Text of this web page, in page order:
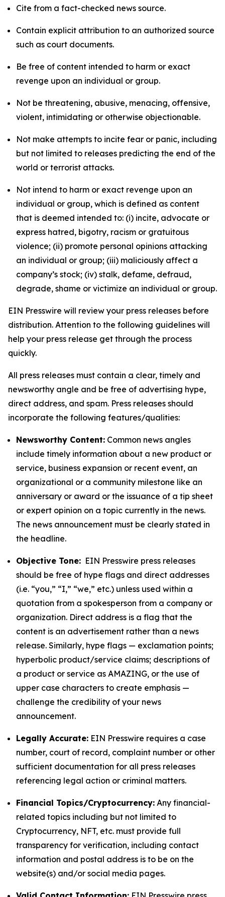
Cite from a fact-checked news source.
Contain explicit attribution to an authorized source
such as court documents.
Be free of content intended to harm or exact
revenge upon an individual or group.
Not be threatening, abusive, menacing, offensive,
violent, intimidating or otherwise objectionable.
Not make attempts to incite fear or panic, including
but not limited to releases predicting the end of the
world or terrorist attacks.
Not intend to harm or exact revenge upon an
individual or group, which is defined as content
that is deemed intended to: (i) incite, advocate or
express hatred, bigotry, racism or gratuitous
violence; (ii) promote personal opinions attacking
an individual or group; (iii) maliciously affect a
company’s stock; (iv) stalk, defame, defraud,
degrade, shame or victimize an individual or group.
EIN Presswire will review your press releases before
distribution. Attention to the following guidelines will
help your press release get through the process
quickly.
All press releases must contain a clear, timely and
newsworthy angle and be free of advertising hype,
direct address, and spam. Press releases should
incorporate the following features/qualities:
Newsworthy Content: Common news angles
include timely information about a new product or
service, business expansion or recent event, an
organizational or a community milestone like an
anniversary or award or the issuance of a tip sheet
or expert opinion on a topic currently in the news.
The news announcement must be clearly stated in
the headline.
Objective Tone: EIN Presswire press releases
should be free of hype flags and direct addresses
(i.e. “you,” “I,” “we,” etc.) unless used within a
quotation from a spokesperson from a company or
organization. Direct address is a flag that the
content is an advertisement rather than a news
release. Similarly, hype flags — exclamation points;
hyperbolic product/service claims; descriptions of
a product or service as AMAZING, or the use of
upper case characters to create emphasis —
challenge the credibility of your news
announcement.
Legally Accurate: EIN Presswire requires a case
number, court of record, complaint number or other
sufficient documentation for all press releases
referencing legal action or criminal matters.
Financial Topics/Cryptocurrency: Any financial-
related topics including but not limited to
Cryptocurrency, NFT, etc. must provide full
transparency for verification, including contact
information and postal address is to be on the
website(s) and/or social media pages.